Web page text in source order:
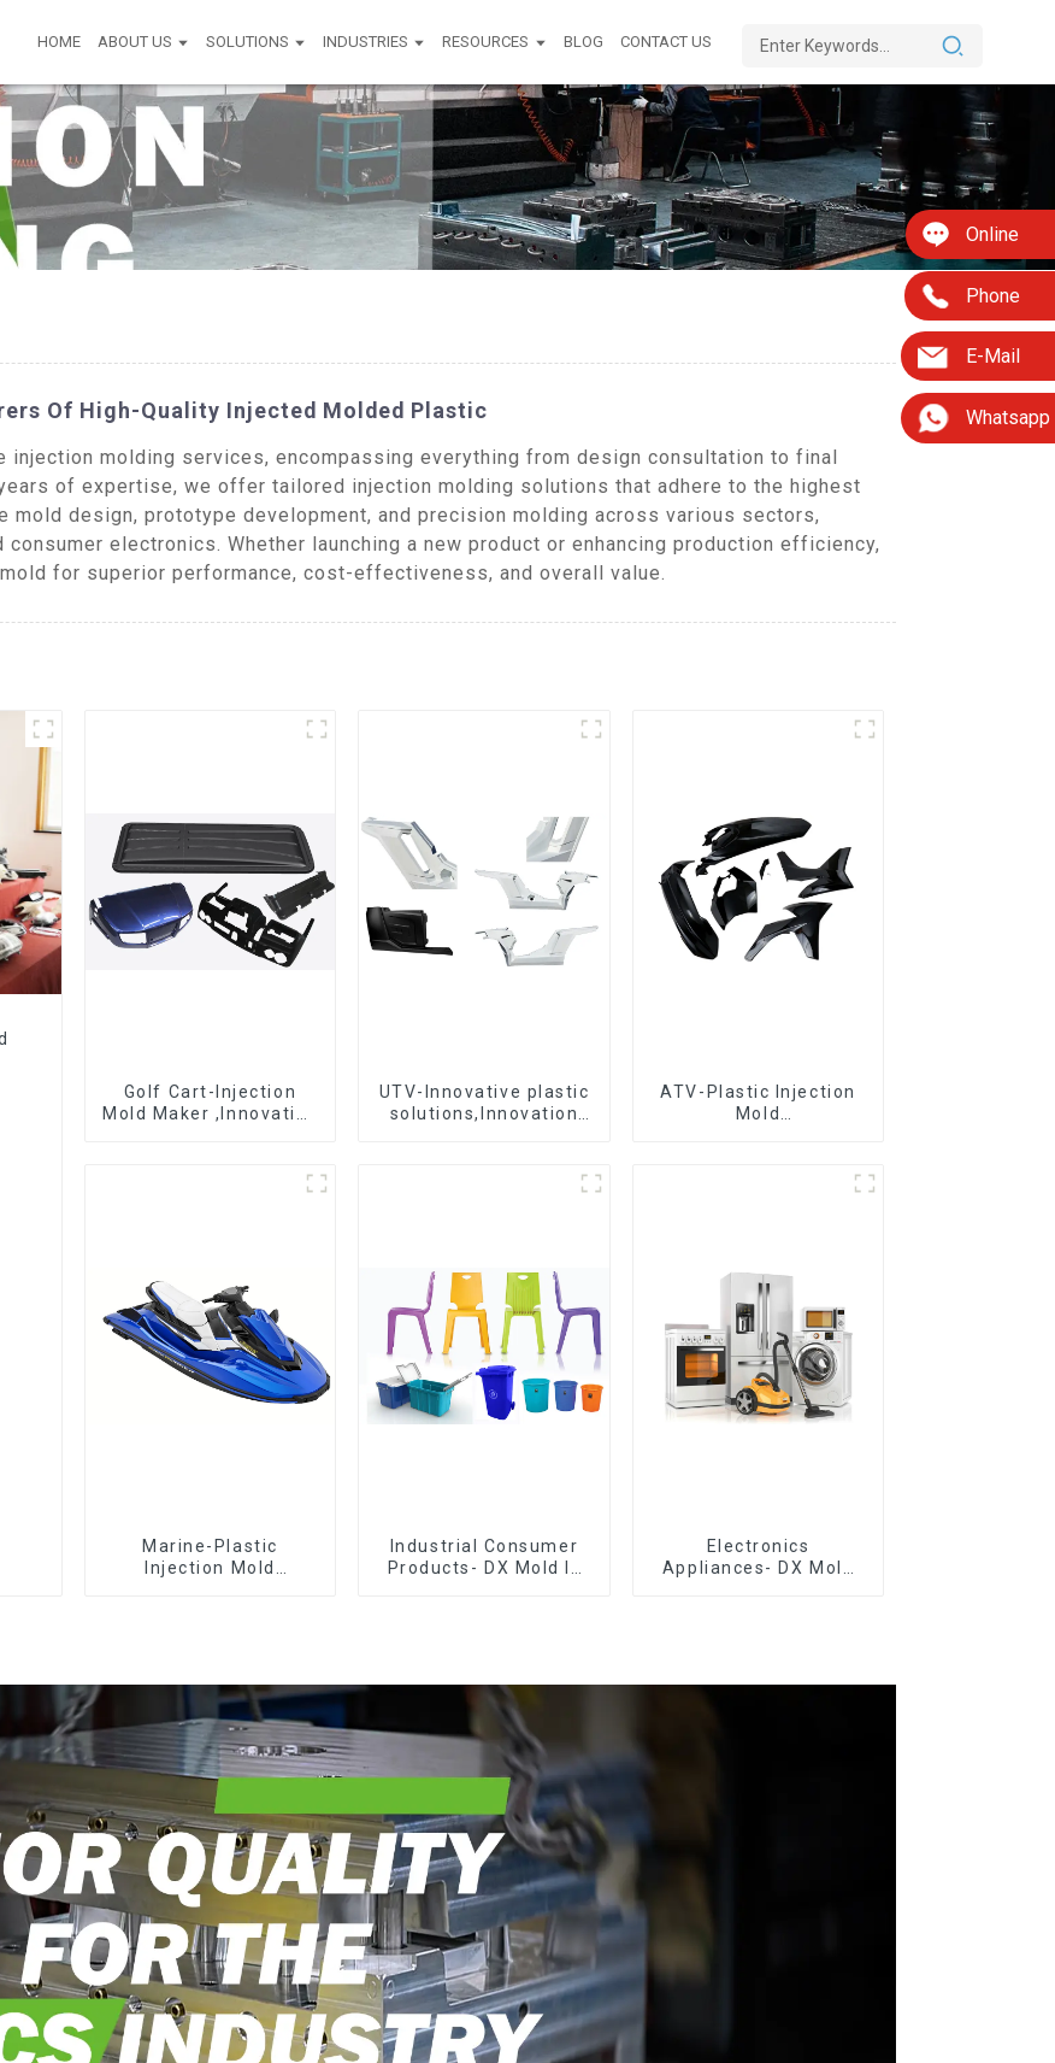
HOME ABOUT US SOLUTIONS INDUSTRIES RESOURCES BLOG CONTACT US
Online
Phone
E-Mail
Whatsapp
Of High-Quality Injected Molded Plastic
injection molding services, encompassing everything from design consultation to final
of expertise, we offer tailored injection molding solutions that adhere to the highest
mold design, prototype development, and precision molding across various sectors,
electronics. Whether launching a new product or enhancing production efficiency,
for superior performance, cost-effectiveness, and overall value.
Golf Cart-Injection
Mold Maker ,Innovative
UTV-Innovative plastic
solutions,Innovation
ATV-Plastic Injection
Mold
Marine-Plastic
Injection Mold
Industrial Consumer
Products- DX Mold Is
Electronics
Appliances- DX Mold